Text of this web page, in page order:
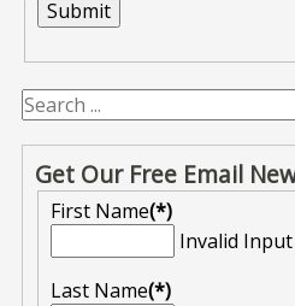
Get Our Free Email
First Name(*)
Invalid Input
Last Name(*)